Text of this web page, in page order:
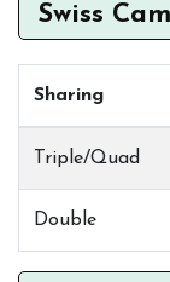
Swiss
Sharing
Triple/Quad
Double